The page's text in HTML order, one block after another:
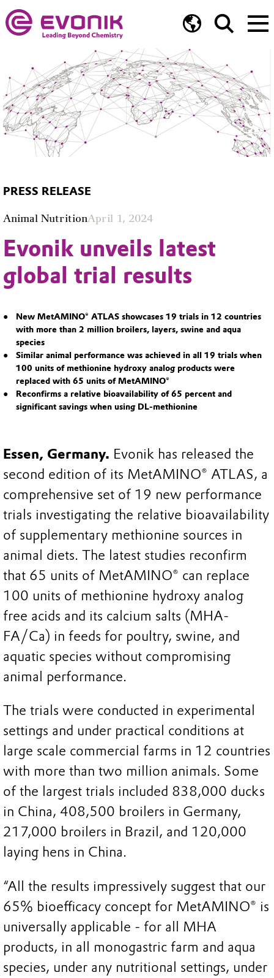
PRESS RELEASE
Animal NutritionApril 1, 2024
Evonik unveils latest
global trial results
New MetAMINO® ATLAS showcases 19 trials in 12 countries
with more than 2 million broilers, layers, swine and aqua
species
Similar animal performance was achieved in all 19 trials when
100 units of methionine hydroxy analog products were
replaced with 65 units of MetAMINO®
Reconfirms a relative bioavailability of 65 percent and
significant savings when using DL-methionine
Essen, Germany. Evonik has released the
second edition of its MetAMINO® ATLAS, a
comprehensive set of 19 new performance
trials investigating the relative bioavailability
of supplementary methionine sources in
animal diets. The latest studies reconfirm
that 65 units of MetAMINO® can replace
100 units of methionine hydroxy analog
free acids and its calcium salts (MHA-
FA/Ca) in feeds for poultry, swine, and
aquatic species without compromising
animal performance.
The trials were conducted in experimental
settings and under practical conditions at
large scale commercial farms in 12 countries
with more than two million animals. Some
of the largest trials included 838,000 ducks
in China, 408,500 broilers in Germany,
217,000 broilers in Brazil, and 120,000
laying hens in China.
“All the results impressively suggest that our
65% bioefficacy concept for MetAMINO® is
universally applicable - for all MHA
products, in all monogastric farm and aqua
species, under any nutritional settings, under